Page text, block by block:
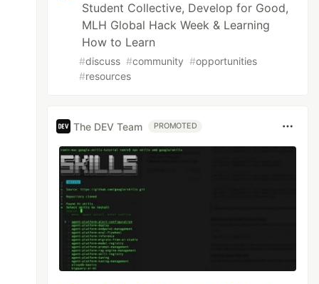
Student Collective, Develop for Good,
MLH Global Hack Week & Learning
How to Learn
#discuss #community #opportunities
#resources
The DEV Team PROMOTED